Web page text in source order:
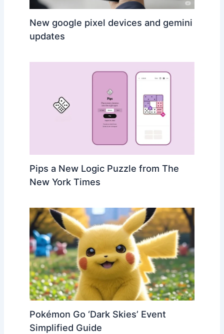
New google pixel devices and gemini
updates
Pips a New Logic Puzzle from The
New York Times
Pokémon Go ‘Dark Skies’ Event
Simplified Guide